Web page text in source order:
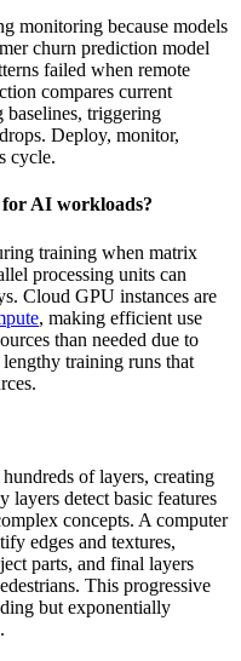
monitoring because models
churn prediction model
failed when remote
compares current
triggering
Deploy, monitor,
cycle.
for AI workloads?
training when matrix
processing units can
Cloud GPU instances are
, making efficient use
than needed due to
training runs that
of layers, creating
layers detect basic features
concepts. A computer
edges and textures,
parts, and final layers
This progressive
but exponentially